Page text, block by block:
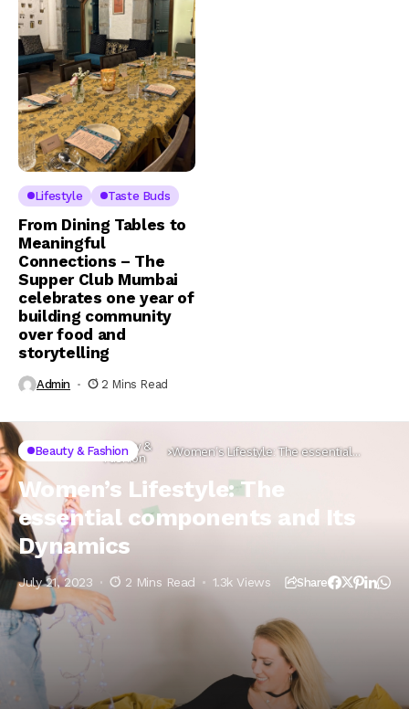
Lifestyle Taste Buds
From Dining Tables to
Meaningful
Connections – The
Supper Club Mumbai
celebrates one year of
building community
over food and
storytelling
Admin 2 Mins Read
Home Lifestyle Beauty &
Fashion
Women’s Lifestyle: The essential
Beauty & Fashion
Women’s Lifestyle: The
essential components and Its
Dynamics
July 21, 2023 2 Mins Read 1.3k Views Share